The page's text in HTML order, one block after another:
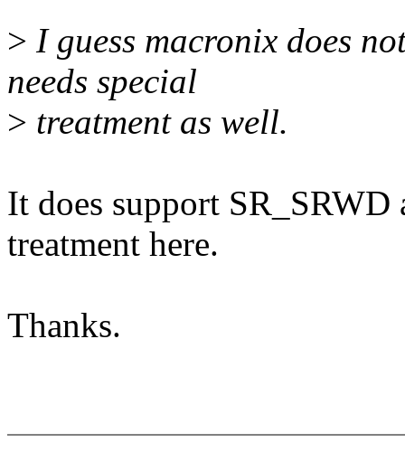
> I guess macronix does
needs special
> treatment as well.
It does support SR_SRWD
treatment here.
Thanks.